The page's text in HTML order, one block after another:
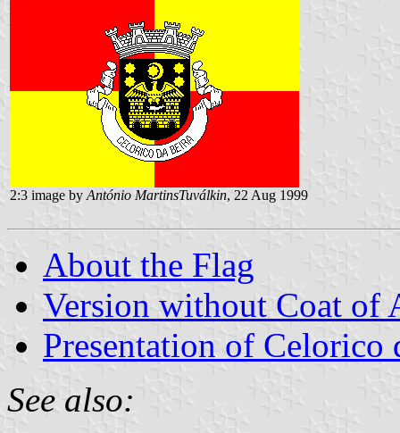
2:3 image by António MartinsTuválkin, 22 Aug 1999
About the Flag
Version without Coat of
Presentation of Celorico
See also: